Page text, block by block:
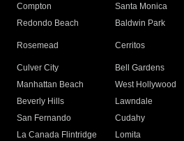
Compton
Santa Monica
Redondo Beach
Baldwin Park
Rosemead Cerritos
Culver City
Bell Gardens
Manhattan Beach
West Hollywood
Beverly Hills
Lawndale
San Fernando
Cudahy
La Canada Flintridge
Lomita